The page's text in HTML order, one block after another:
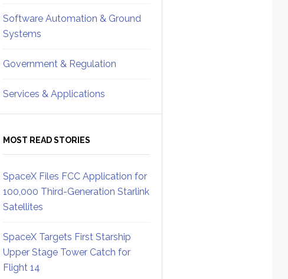
Software Automation & Ground
Systems
Government & Regulation
Services & Applications
MOST READ STORIES
SpaceX Files FCC Application for
100,000 Third-Generation Starlink
Satellites
SpaceX Targets First Starship
Upper Stage Tower Catch for
Flight 14